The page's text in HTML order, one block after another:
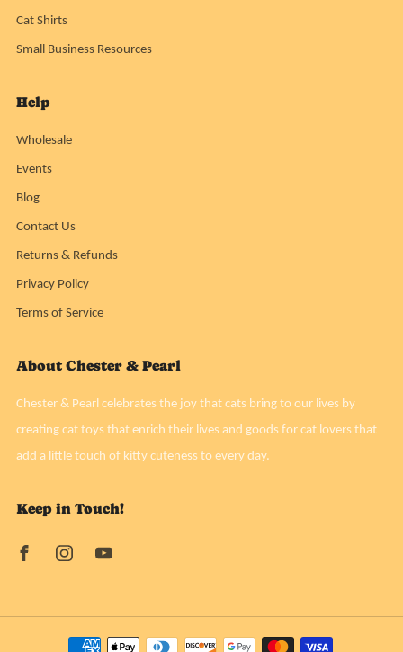
Cat Shirts
Small Business Resources
Help
Wholesale
Events
Blog
Contact Us
Returns & Refunds
Privacy Policy
Terms of Service
About Chester & Pearl
Chester & Pearl celebrates the joy that cats bring to our lives by
creating cat toys that enrich their lives and goods for cat lovers that
add a little touch of kitty cuteness to every day.
Keep in Touch!